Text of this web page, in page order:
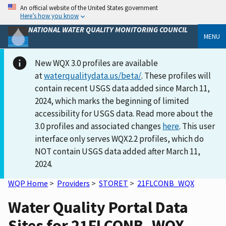
An official website of the United States government
Here’s how you know
NATIONAL WATER QUALITY MONITORING COUNCIL
MENU
New WQX 3.0 profiles are available
atwaterqualitydata.us/beta/. These profiles will
contain recent USGS data added since March 11,
2024, which marks the beginning of limited
accessibility for USGS data. Read more about the
3.0 profiles and associated changes here. This user
interface only serves WQX2.2 profiles, which do
NOT contain USGS data added after March 11,
2024.
WQP Home > Providers > STORET > 21FLCONB_WQX
Water Quality Portal Data